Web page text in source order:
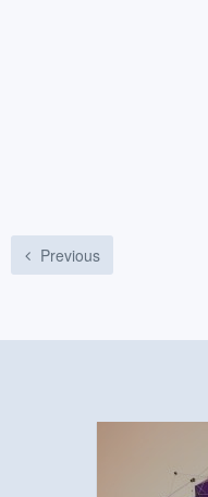
Previous